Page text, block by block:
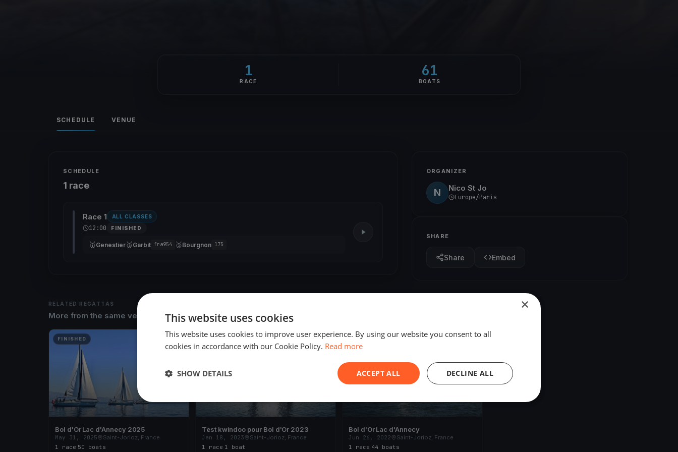
1
RACE
61
BOATS
SCHEDULE VENUE
SCHEDULE
1 race
Race 1 ALL CLASSES
12:00 FINISHED
🥇Genestier🥈Garbit fra954 🥉Bourgnon 175
ORGANIZER
N Nico St Jo
Europe/Paris
SHARE
Share Embed
RELATED REGATTAS
More from the same venue & organizer
FINISHED
Bol d'Or Lac d'Annecy 2025
May 31, 2025
Saint-Jorioz, France
1 race 50 boats
FINISHED
Test kwindoo pour Bol d'Or 2023
Jan 18, 2023
Saint-Jorioz, France
1 race 1 boat
FINISHED
Bol d'Or Lac d'Annecy
Jun 26, 2022
Saint-Jorioz, France
1 race 44 boats
×
This website uses cookies
This website uses cookies to improve user experience. By using our website you consent to all
cookies in accordance with our Cookie Policy. Read more
ACCEPT ALL DECLINE ALL
SHOW DETAILS